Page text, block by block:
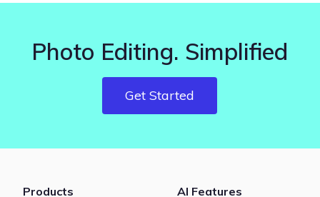
Photo Editing. Simplified
Get Started
Products
AI Features